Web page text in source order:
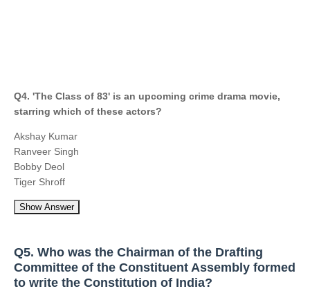
Q4. 'The Class of 83' is an upcoming crime drama movie,
starring which of these actors?
Akshay Kumar
Ranveer Singh
Bobby Deol
Tiger Shroff
Show Answer
Q5. Who was the Chairman of the Drafting
Committee of the Constituent Assembly formed
to write the Constitution of India?